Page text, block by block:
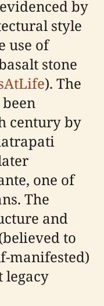
by
style
use of
stone
). The
century by
one of
The
and
to
manifested)
legacy